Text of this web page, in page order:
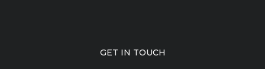
GET IN TOUCH